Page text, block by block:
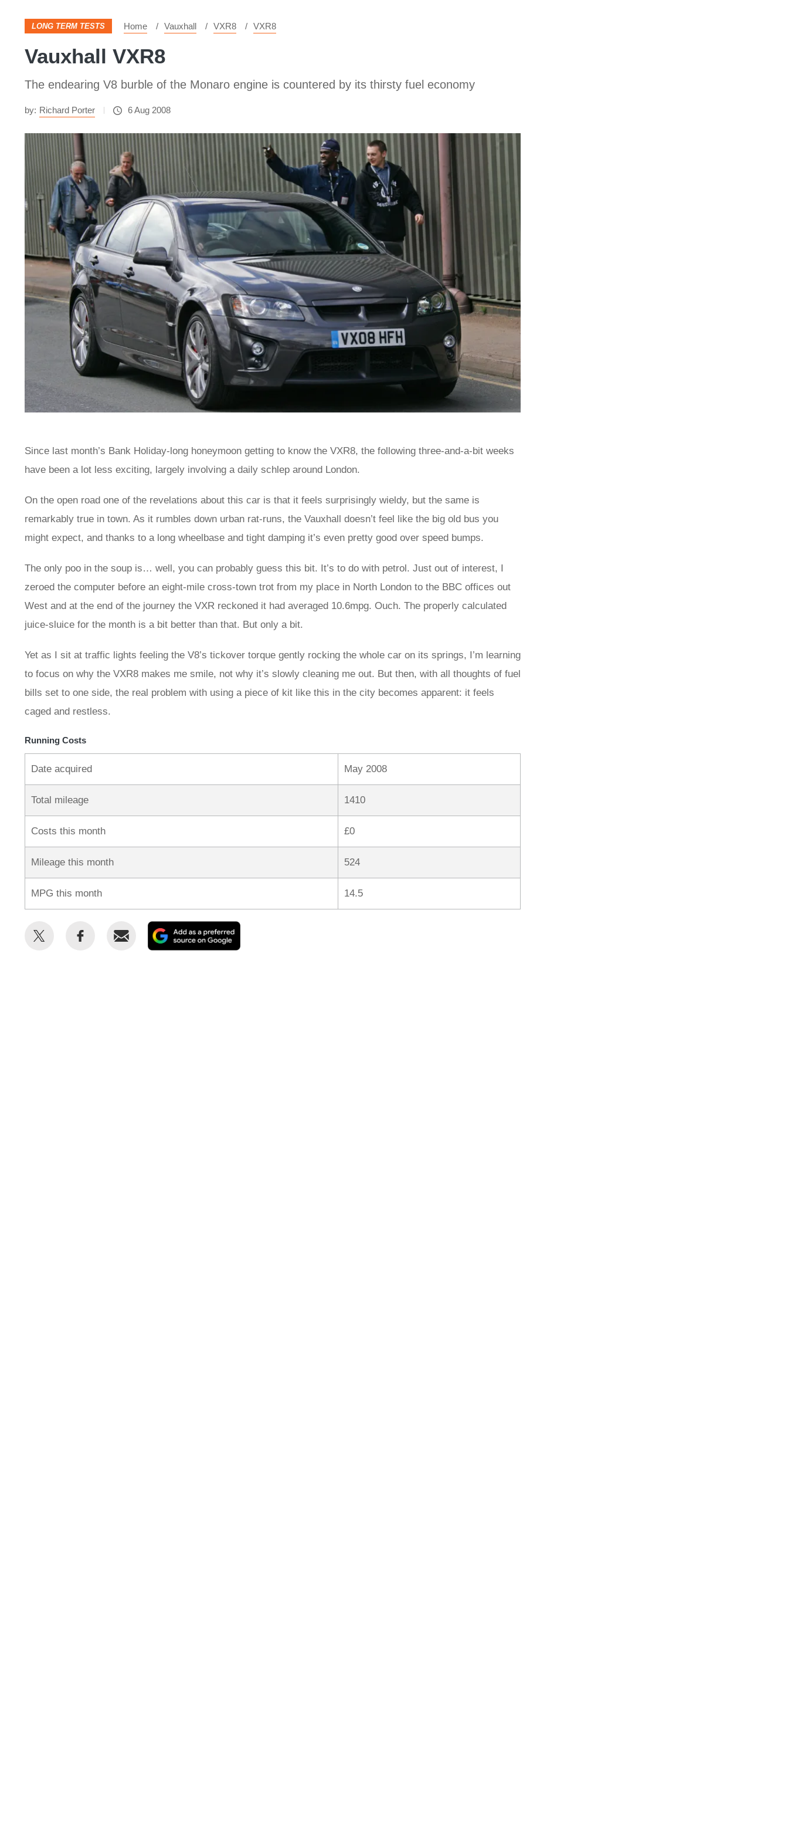
LONG TERM TESTS Home Vauxhall VXR8 VXR8
Vauxhall VXR8
The endearing V8 burble of the Monaro engine is countered by its thirsty fuel economy
by: Richard Porter 6 Aug 2008
Since last month’s Bank Holiday-long honeymoon getting to know the VXR8, the following three-and-a-bit weeks
have been a lot less exciting, largely involving a daily schlep around London.
On the open road one of the revelations about this car is that it feels surprisingly wieldy, but the same is
remarkably true in town. As it rumbles down urban rat-runs, the Vauxhall doesn’t feel like the big old bus you
might expect, and thanks to a long wheelbase and tight damping it’s even pretty good over speed bumps.
The only poo in the soup is… well, you can probably guess this bit. It’s to do with petrol. Just out of interest, I
zeroed the computer before an eight-mile cross-town trot from my place in North London to the BBC offices out
West and at the end of the journey the VXR reckoned it had averaged 10.6mpg. Ouch. The properly calculated
juice-sluice for the month is a bit better than that. But only a bit.
Yet as I sit at traffic lights feeling the V8’s tickover torque gently rocking the whole car on its springs, I’m learning
to focus on why the VXR8 makes me smile, not why it’s slowly cleaning me out. But then, with all thoughts of fuel
bills set to one side, the real problem with using a piece of kit like this in the city becomes apparent: it feels
caged and restless.
Running Costs
Date acquired May 2008
Total mileage 1410
Costs this month £0
Mileage this month 524
MPG this month 14.5
Share
Share
Email
as